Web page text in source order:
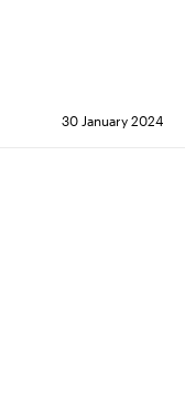
30 January 2024